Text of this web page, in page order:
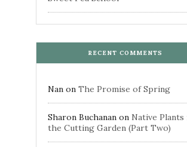
RECENT COMMENTS
Nan on The Promise of Spring
Sharon Buchanan on Native Plants
the Cutting Garden (Part Two)